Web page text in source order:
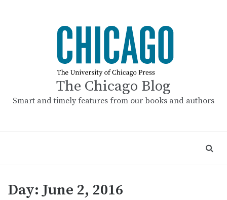
The Chicago Blog
Smart and timely features from our books and authors
Day:June 2, 2016